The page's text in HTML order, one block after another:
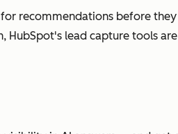
recommendations before
HubSpot's lead capture tools